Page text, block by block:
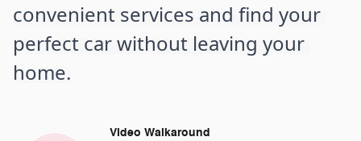
convenient services and find your
perfect car without leaving your
home.
Video Walkaround